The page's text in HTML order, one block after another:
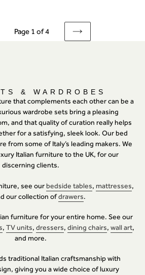
Page 1 of 4
NEXT
& WARDROBES
that complements each other can be a
wardrobe sets bring a pleasing
and that quality of curation really helps
for a satisfying, sleek look. Our bed
from some of Italy’s leading makers. We
Italian furniture to the UK, for our
discerning clients.
see ourbedside tables, mattresses,
our collection ofdrawers.
furniture for your entire home. See our
, TV units, dressers, dining chairs, wall art,
and more.
traditional Italian craftsmanship with
giving you a wide choice of luxury